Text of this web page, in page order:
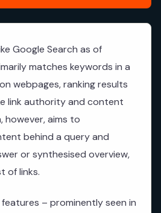
Google Search as of
matches keywords in a
webpages, ranking results
link authority and content
however, aims to
behind a query and
or synthesised overview,
of links.
– prominently seen in